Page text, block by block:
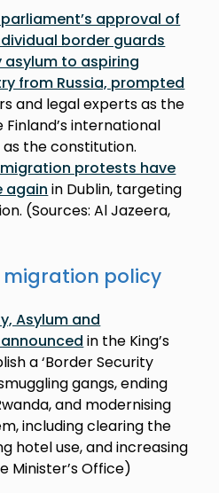
parliament’s approval of
border guards
to aspiring
from Russia, prompted
and legal experts as the
international
the constitution.
protests have
again in Dublin, targeting
(Sources: Al Jazeera,
migration policy
Asylum and
in the King’s
a ‘Border Security
gangs, ending
and modernising
including clearing the
hotel use, and increasing
Minister’s Office)